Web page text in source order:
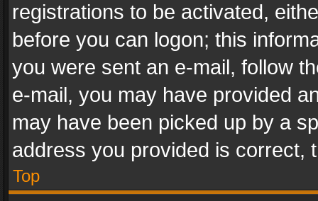
registrations to be activated,
before you can logon; this
you were sent an e-mail, follow
e-mail, you may have provided
may have been picked up by a
address you provided is correct,
Top